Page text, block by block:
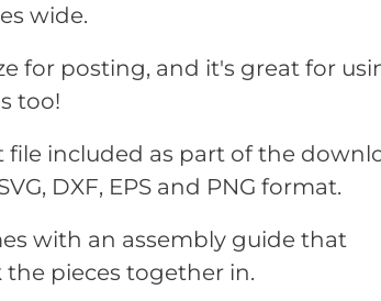
wide.
for posting, and it's great for
too!
file included as part of the
DXF, EPS and PNG format.
with an assembly guide that
pieces together in.